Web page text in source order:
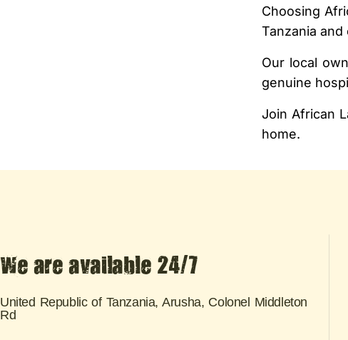
Choosing
Tanzania
Our local
genuine
Join African
home.
We are available 24/7
United Republic of Tanzania, Arusha, Colonel Middleton
Rd